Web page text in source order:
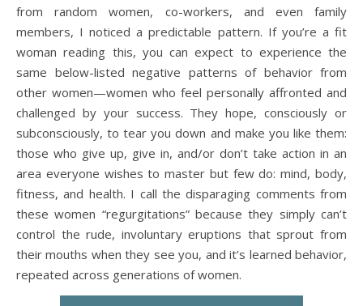
from random women, co-workers, and even family
members, I noticed a predictable pattern. If you’re a fit
woman reading this, you can expect to experience the
same below-listed negative patterns of behavior from
other women—women who feel personally affronted and
challenged by your success. They hope, consciously or
subconsciously, to tear you down and make you like them:
those who give up, give in, and/or don’t take action in an
area everyone wishes to master but few do: mind, body,
fitness, and health. I call the disparaging comments from
these women “regurgitations” because they simply can’t
control the rude, involuntary eruptions that sprout from
their mouths when they see you, and it’s learned behavior,
repeated across generations of women.